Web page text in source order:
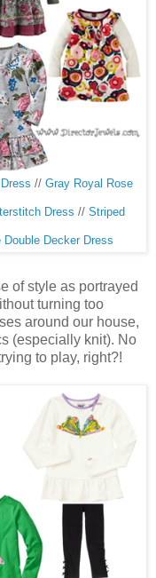
// Gray Royal Rose
Dress // Striped
Double Decker Dress
of style as portrayed
turning too
around our house,
(especially knit). No
to play, right?!